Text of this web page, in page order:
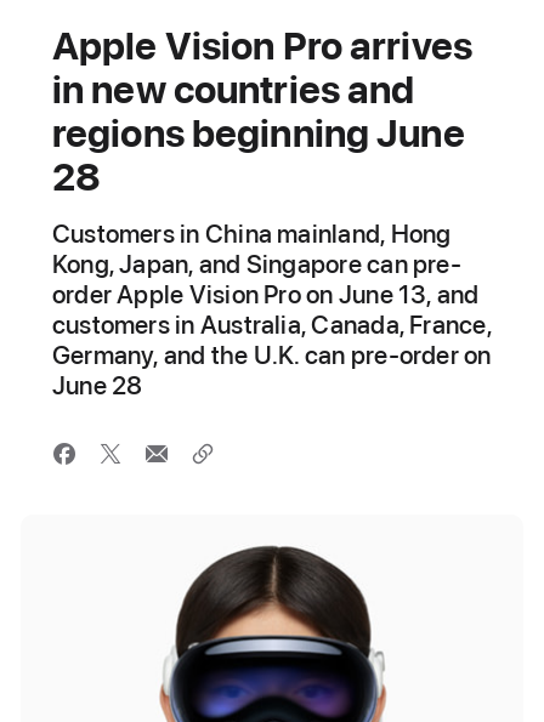
Apple Vision Pro arrives
in new countries and
regions beginning June
28
Customers in China mainland, Hong
Kong, Japan, and Singapore can pre-
order Apple Vision Pro on June 13, and
customers in Australia, Canada, France,
Germany, and the U.K. can pre-order on
June 28